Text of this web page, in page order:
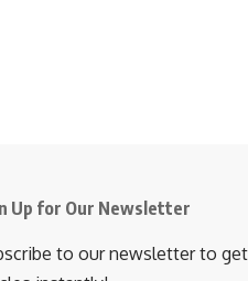
Up for Our Newsletter
to our newsletter to